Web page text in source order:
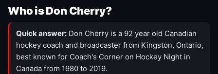
Who is Don Cherry?
Quick answer: Don Cherry is a 92 year old Canadian
hockey coach and broadcaster from Kingston, Ontario,
best known for Coach's Corner on Hockey Night in
Canada from 1980 to 2019.